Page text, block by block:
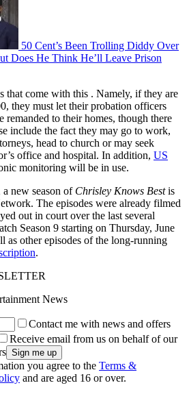
50 Cent’s Been Trolling Diddy Over
Does He Think He’ll Leave Prison
that come with this . Namely, if they are
they must let their probation officers
to their homes, though there
include the fact they may go to work,
head to church or may seek
office and hospital. In addition, US
monitoring will be in use.
new season of Chrisley Knows Bestis
The episodes were already filmed
out in court over the last several
Season 9 starting on Thursday, June
as other episodes of the long-running
.
News
Contact me with news and offers
Receive email from us on behalf of our
you agree to the Terms &
and are aged 16 or over.